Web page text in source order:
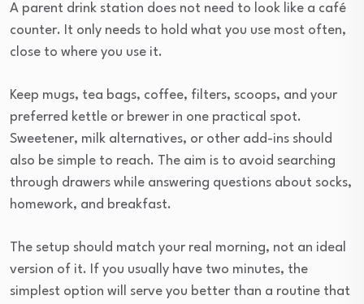
A parent drink station does not need to look like a café
counter. It only needs to hold what you use most often,
close to where you use it.
Keep mugs, tea bags, coffee, filters, scoops, and your
preferred kettle or brewer in one practical spot.
Sweetener, milk alternatives, or other add-ins should
also be simple to reach. The aim is to avoid searching
through drawers while answering questions about socks,
homework, and breakfast.
The setup should match your real morning, not an ideal
version of it. If you usually have two minutes, the
simplest option will serve you better than a routine that